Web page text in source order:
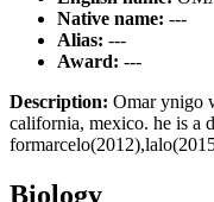
Native name: ---
Alias: ---
Award: ---
Description: Omar ynigo
california, mexico. he is a
Biology